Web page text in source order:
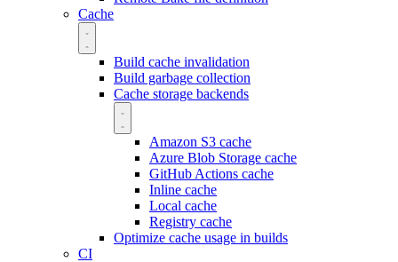
Cache
Build cache invalidation
Build garbage collection
Cache storage backends
Amazon S3 cache
Azure Blob Storage cache
GitHub Actions cache
Inline cache
Local cache
Registry cache
Optimize cache usage in builds
CI